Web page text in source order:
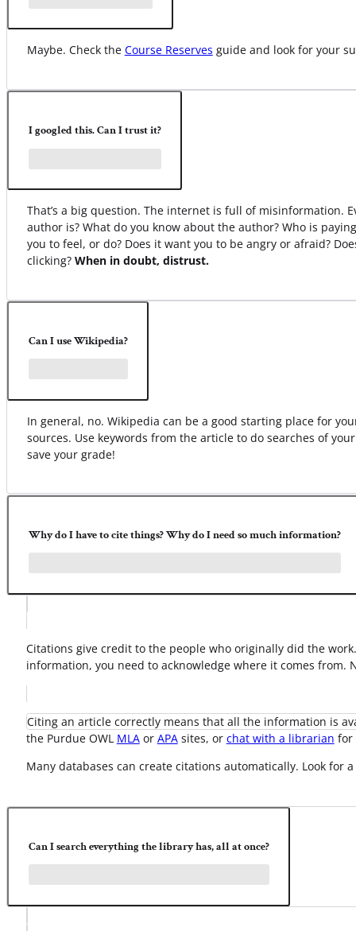
Maybe. Check the Course Reserves guide and look for your
I googled this. Can I trust it?
That’s a big question. The internet is full of misinformation.
author is? What do you know about the author? Who is
you to feel, or do? Does it want you to be angry or afraid?
clicking? When in doubt, distrust.
Can I use Wikipedia?
In general, no. Wikipedia can be a good starting place for
sources. Use keywords from the article to do searches of
save your grade!
Why do I have to cite things? Why do I need so much information?
Citations give credit to the people who originally did the
information, you need to acknowledge where it comes from.
Citing an article correctly means that all the information is
the Purdue OWL MLAor APAsites, or chat with a librarian for
Many databases can create citations automatically. Look for
Can I search everything the library has, all at once?